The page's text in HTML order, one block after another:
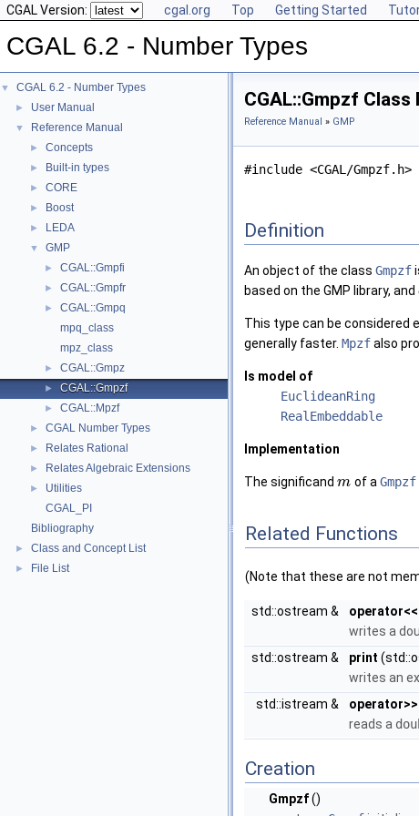
CGAL Version: cgal.org Top Getting Started
CGAL 6.2 - Number Types
▼ CGAL 6.2 - Number Types
► User Manual
▼ Reference Manual
► Concepts
► Built-in types
► CORE
► Boost
► LEDA
▼ GMP
► CGAL::Gmpfi
► CGAL::Gmpfr
►
CGAL::Gmpq
mpq_class
mpz_class
► CGAL::Gmpz
► CGAL::Gmpzf
► CGAL::Mpzf
► CGAL Number Types
► Relates Rational
► Relates Algebraic Extensions
►
Utilities
CGAL_PI
Bibliography
► Class and Concept List
► File List
CGAL::Gmpzf Class
Reference Manual » GMP
#include <CGAL/Gmpzf.h>
Definition
An object of the class Gmpzf
based on the GMP library, and
This type can be considered
generally faster. Mpzfalso
Is model of
EuclideanRing
RealEmbeddable
Implementation
The significand m of a Gmpzf
Related Functions
(Note that these are not
std::ostream & operator<<
writes a
std::ostream &
print
writes an
std::istream &
operator>>
reads a
Creation
Gmpzf()